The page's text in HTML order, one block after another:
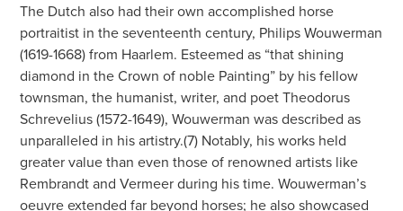
The Dutch also had their own accomplished horse
portraitist in the seventeenth century, Philips Wouwerman
(1619-1668) from Haarlem. Esteemed as “that shining
diamond in the Crown of noble Painting” by his fellow
townsman, the humanist, writer, and poet Theodorus
Schrevelius (1572-1649), Wouwerman was described as
unparalleled in his artistry.(7) Notably, his works held
greater value than even those of renowned artists like
Rembrandt and Vermeer during his time. Wouwerman’s
oeuvre extended far beyond horses; he also showcased